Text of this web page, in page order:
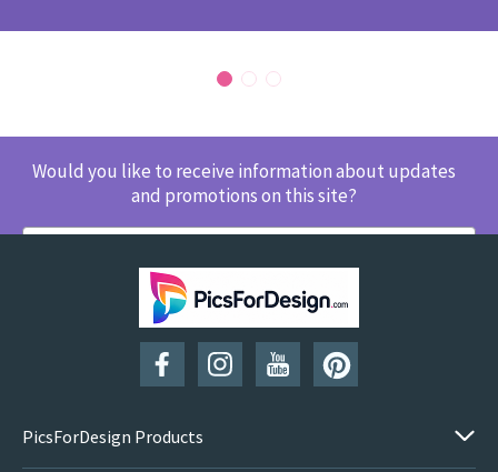
Would you like to receive information about updates
and promotions on this site?
SUBSCRIBE
PicsForDesign Products